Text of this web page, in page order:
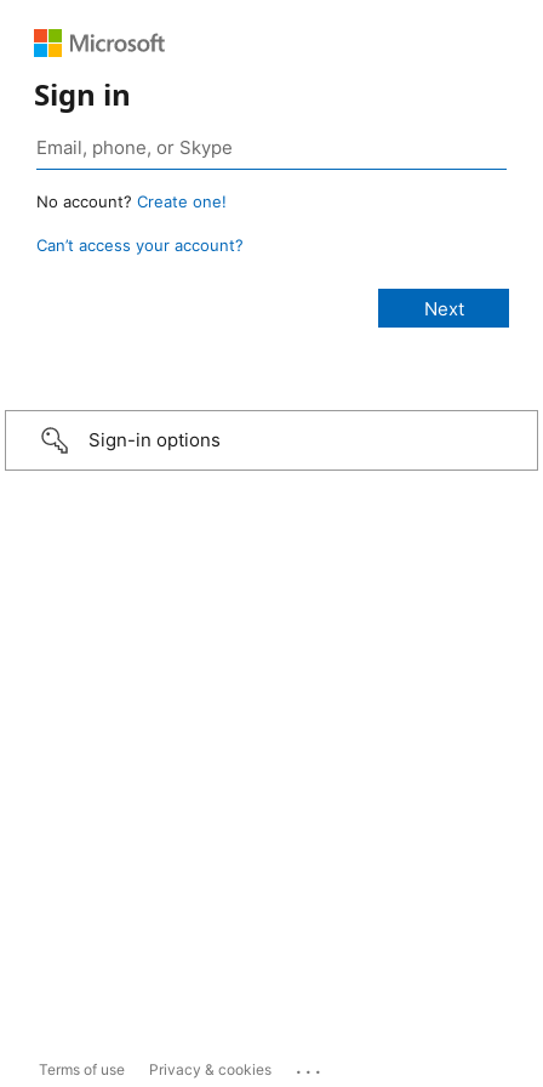
Sign in
No account? Create one!
Can’t access your account?
Sign-in options
Terms of use Privacy & cookies ...